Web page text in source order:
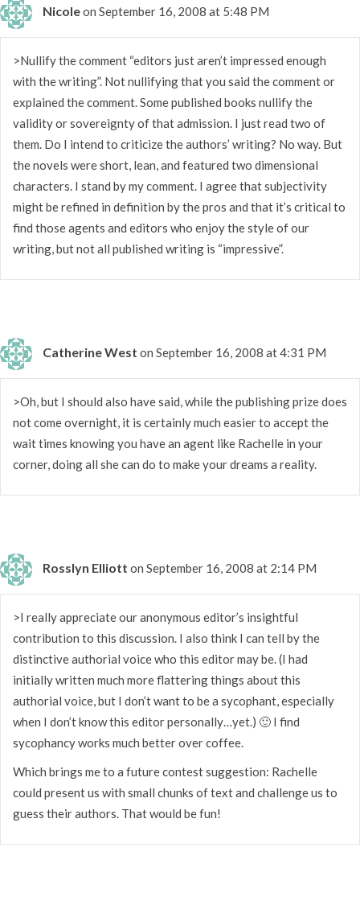
Nicoleon September 16, 2008 at 5:48 PM
>Nullify the comment “editors just aren’t impressed enough
with the writing”. Not nullifying that you said the comment or
explained the comment. Some published books nullify the
validity or sovereignty of that admission. I just read two of
them. Do I intend to criticize the authors’ writing? No way. But
the novels were short, lean, and featured two dimensional
characters. I stand by my comment. I agree that subjectivity
might be refined in definition by the pros and that it’s critical to
find those agents and editors who enjoy the style of our
writing, but not all published writing is “impressive”.
Catherine West on September 16, 2008 at 4:31 PM
>Oh, but I should also have said, while the publishing prize does
not come overnight, it is certainly much easier to accept the
wait times knowing you have an agent like Rachelle in your
corner, doing all she can do to make your dreams a reality.
Rosslyn Elliott on September 16, 2008 at 2:14 PM
>I really appreciate our anonymous editor’s insightful
contribution to this discussion. I also think I can tell by the
distinctive authorial voice who this editor may be. (I had
initially written much more flattering things about this
authorial voice, but I don’t want to be a sycophant, especially
when I don’t know this editor personally…yet.) 🙂 I find
sycophancy works much better over coffee.
Which brings me to a future contest suggestion: Rachelle
could present us with small chunks of text and challenge us to
guess their authors. That would be fun!